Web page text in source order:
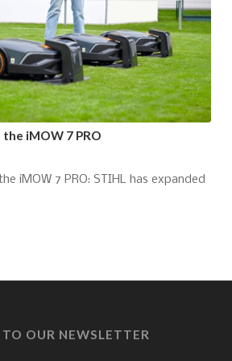
the iMOW 7 PRO
iMOW 7 PRO: STIHL has expanded
TO OUR NEWSLETTER